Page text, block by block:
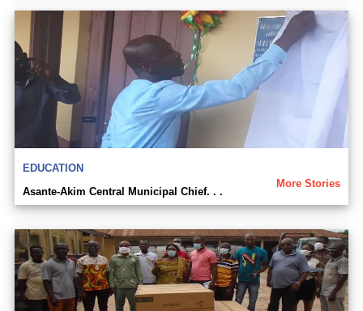
EDUCATION
More Stories
Asante-Akim Central Municipal Chief. . .